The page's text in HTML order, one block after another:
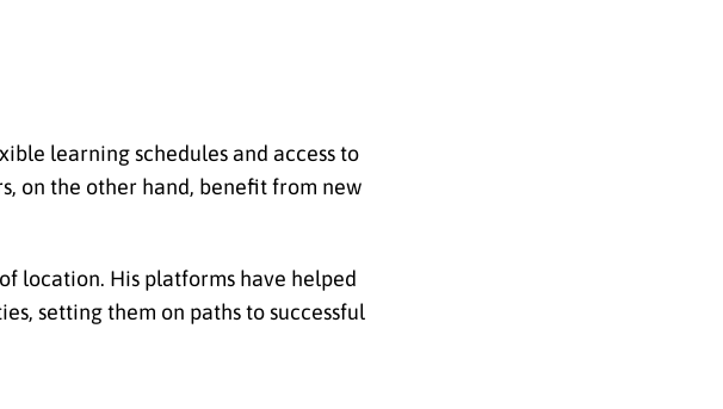
learning schedules and access to
on the other hand, benefit from new
location. His platforms have helped
setting them on paths to successful